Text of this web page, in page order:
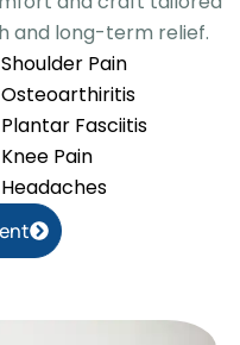
and long-term relief.
Shoulder Pain
Osteoarthiritis
Plantar Fasciitis
Knee Pain
Headaches